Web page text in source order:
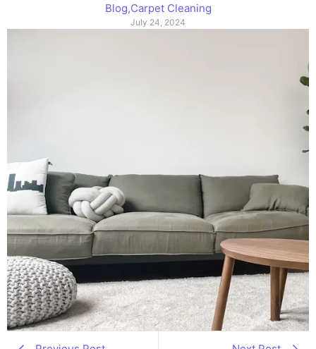
Blog,Carpet Cleaning
July 24, 2024